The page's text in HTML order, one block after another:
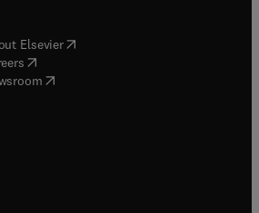
Elsevier( opens in new tab/window
( opens in new tab/window
( opens in new tab/window